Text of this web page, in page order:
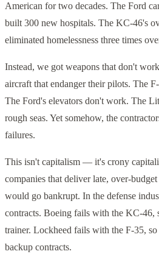
American for two decades. The Ford
built 300 new hospitals. The KC-46's
eliminated homelessness three times
Instead, we got weapons that don't
aircraft that endanger their pilots. The
The Ford's elevators don't work. The
rough seas. Yet somehow, the
failures.
This isn't capitalism — it's crony
companies that deliver late, over-
would go bankrupt. In the defense
contracts. Boeing fails with the KC-46,
trainer. Lockheed fails with the F-35,
backup contracts.